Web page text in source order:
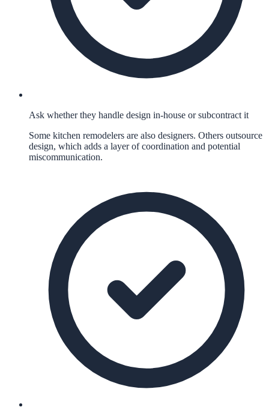
Ask whether they handle design in-house or subcontract it
Some kitchen remodelers are also designers. Others outsource
design, which adds a layer of coordination and potential
miscommunication.